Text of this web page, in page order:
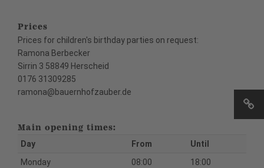
Prices
Prices for children's birthday parties on request:
Ramona Berbecker
Sirrin 3 58849 Herscheid
0176 31309285
ramona@bauernhofzauber.de
Main opening times:
Day From
Until
Monday
08:00
18:00